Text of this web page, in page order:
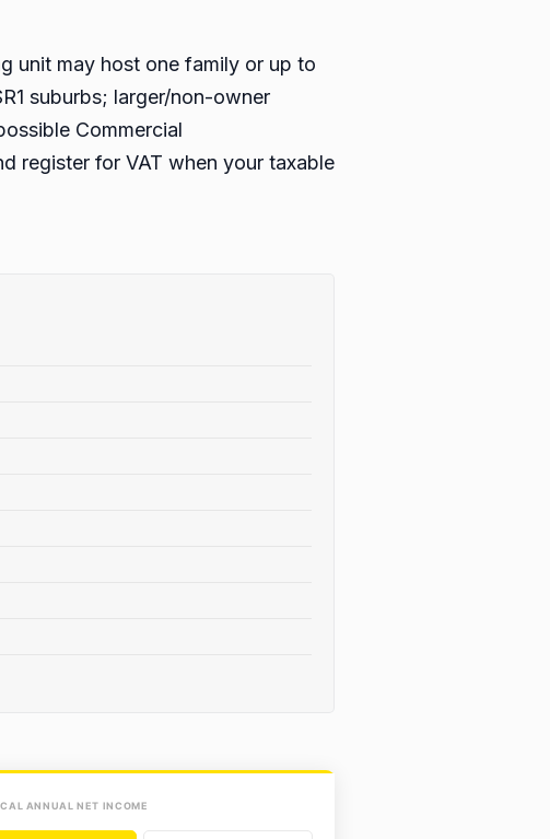
unit may host one family or up to
suburbs; larger/non-owner
Commercial
register for VAT when your taxable
ANNUAL NET INCOME